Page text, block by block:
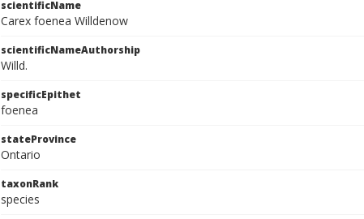
scientificName
Carex foenea Willdenow
scientificNameAuthorship
Willd.
specificEpithet
foenea
stateProvince
Ontario
taxonRank
species